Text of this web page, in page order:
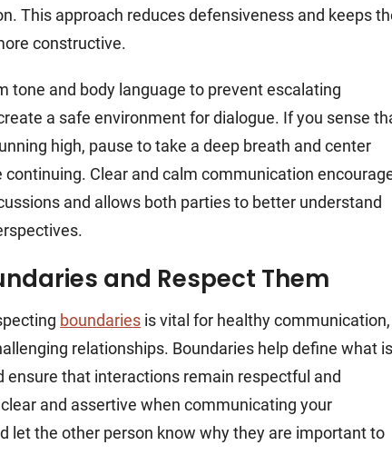
This approach reduces defensiveness and keeps
constructive.
tone and body language to prevent escalating
a safe environment for dialogue. If you sense
high, pause to take a deep breath and center
continuing. Clear and calm communication
and allows both parties to better understand
and Respect Them
boundaries is vital for healthy communication,
relationships. Boundaries help define what
ensure that interactions remain respectful and
and assertive when communicating your
let the other person know why they are important to